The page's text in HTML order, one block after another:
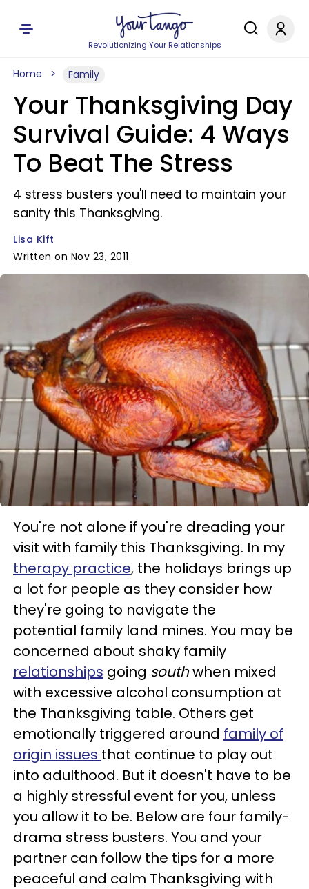
Revolutionizing Your Relationships
Home Family
Your Thanksgiving Day
Survival Guide: 4 Ways
To Beat The Stress
4 stress busters you'll need to maintain your
sanity this Thanksgiving.
Lisa Kift
Written on Nov 23, 2011
You're not alone if you're dreading your
visit with family this Thanksgiving. In my
therapy practice, the holidays brings up
a lot for people as they consider how
they're going to navigate the
potential family land mines. You may be
concerned about shaky family
relationships going southwhen mixed
with excessive alcohol consumption at
the Thanksgiving table. Others get
emotionally triggered around family of
origin issues that continue to play out
into adulthood. But it doesn't have to be
a highly stressful event for you, unless
you allow it to be. Below are four family-
drama stress busters. You and your
partner can follow the tips for a more
peaceful and calm Thanksgiving with